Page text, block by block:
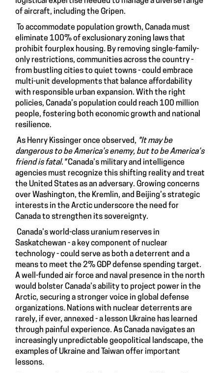
of aircraft, including the Gripen.
To accommodate population growth, Canada must
eliminate 100% of exclusionary zoning laws that
prohibit fourplex housing. By removing single-family-
only restrictions, communities across the country -
from bustling cities to quiet towns - could embrace
multi-unit developments that balance affordability
with responsible urban expansion. With the right
policies, Canada’s population could reach 100 million
people, fostering both economic growth and national
resilience.
As Henry Kissinger once observed, "It may be
dangerous to be America’s enemy, but to be America’s
friend is fatal."Canada’s military and intelligence
agencies must recognize this shifting reality and treat
the United States as an adversary. Growing concerns
over Washington, the Kremlin, and Beijing’s strategic
interests in the Arctic underscore the need for
Canada to strengthen its sovereignty.
Canada’s world-class uranium reserves in
Saskatchewan - a key component of nuclear
technology - could serve as both a deterrent and a
means to meet the 2% GDP defense spending target.
A well-funded air force and naval presence in the north
would bolster Canada’s ability to project power in the
Arctic, securing a stronger voice in global defense
organizations. Nations with nuclear deterrents are
rarely, if ever, annexed - a lesson Ukraine has learned
through painful experience. As Canada navigates an
increasingly unpredictable geopolitical landscape, the
examples of Ukraine and Taiwan offer important
lessons.